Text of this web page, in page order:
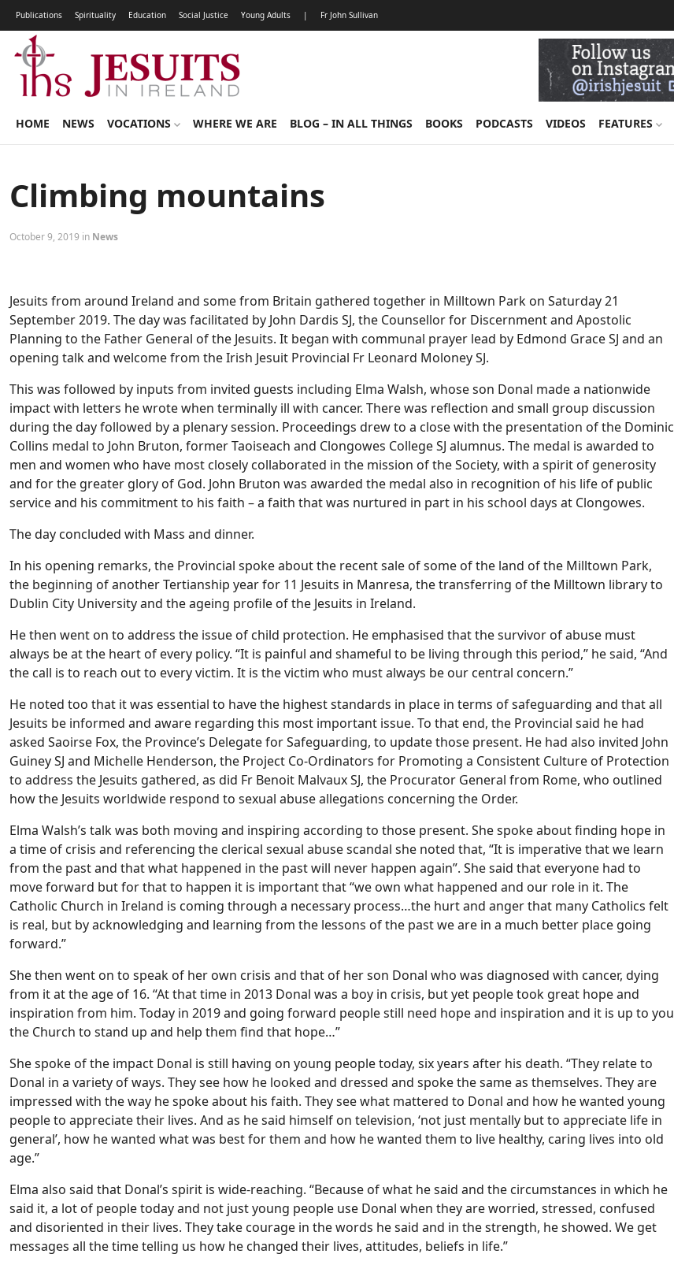
Publications Spirituality Education Social Justice Young Adults | Fr John Sullivan
HOME NEWS VOCATIONS WHERE WE ARE BLOG – IN ALL THINGS BOOKS PODCASTS VIDEOS FEATURES
Climbing mountains
October 9, 2019 in News
Jesuits from around Ireland and some from Britain gathered together in Milltown Park on Saturday 21
September 2019. The day was facilitated by John Dardis SJ, the Counsellor for Discernment and Apostolic
Planning to the Father General of the Jesuits. It began with communal prayer lead by Edmond Grace SJ and an
opening talk and welcome from the Irish Jesuit Provincial Fr Leonard Moloney SJ.
This was followed by inputs from invited guests including Elma Walsh, whose son Donal made a nationwide
impact with letters he wrote when terminally ill with cancer. There was reflection and small group discussion
during the day followed by a plenary session. Proceedings drew to a close with the presentation of the Dominic
Collins medal to John Bruton, former Taoiseach and Clongowes College SJ alumnus. The medal is awarded to
men and women who have most closely collaborated in the mission of the Society, with a spirit of generosity
and for the greater glory of God. John Bruton was awarded the medal also in recognition of his life of public
service and his commitment to his faith – a faith that was nurtured in part in his school days at Clongowes.
The day concluded with Mass and dinner.
In his opening remarks, the Provincial spoke about the recent sale of some of the land of the Milltown Park,
the beginning of another Tertianship year for 11 Jesuits in Manresa, the transferring of the Milltown library to
Dublin City University and the ageing profile of the Jesuits in Ireland.
He then went on to address the issue of child protection. He emphasised that the survivor of abuse must
always be at the heart of every policy. “It is painful and shameful to be living through this period,” he said, “And
the call is to reach out to every victim. It is the victim who must always be our central concern.”
He noted too that it was essential to have the highest standards in place in terms of safeguarding and that all
Jesuits be informed and aware regarding this most important issue. To that end, the Provincial said he had
asked Saoirse Fox, the Province’s Delegate for Safeguarding, to update those present. He had also invited John
Guiney SJ and Michelle Henderson, the Project Co-Ordinators for Promoting a Consistent Culture of Protection
to address the Jesuits gathered, as did Fr Benoit Malvaux SJ, the Procurator General from Rome, who outlined
how the Jesuits worldwide respond to sexual abuse allegations concerning the Order.
Elma Walsh’s talk was both moving and inspiring according to those present. She spoke about finding hope in
a time of crisis and referencing the clerical sexual abuse scandal she noted that, “It is imperative that we learn
from the past and that what happened in the past will never happen again”. She said that everyone had to
move forward but for that to happen it is important that “we own what happened and our role in it. The
Catholic Church in Ireland is coming through a necessary process…the hurt and anger that many Catholics felt
is real, but by acknowledging and learning from the lessons of the past we are in a much better place going
forward.”
She then went on to speak of her own crisis and that of her son Donal who was diagnosed with cancer, dying
from it at the age of 16. “At that time in 2013 Donal was a boy in crisis, but yet people took great hope and
inspiration from him. Today in 2019 and going forward people still need hope and inspiration and it is up to you
the Church to stand up and help them find that hope…”
She spoke of the impact Donal is still having on young people today, six years after his death. “They relate to
Donal in a variety of ways. They see how he looked and dressed and spoke the same as themselves. They are
impressed with the way he spoke about his faith. They see what mattered to Donal and how he wanted young
people to appreciate their lives. And as he said himself on television, ‘not just mentally but to appreciate life in
general’, how he wanted what was best for them and how he wanted them to live healthy, caring lives into old
age.”
Elma also said that Donal’s spirit is wide-reaching. “Because of what he said and the circumstances in which he
said it, a lot of people today and not just young people use Donal when they are worried, stressed, confused
and disoriented in their lives. They take courage in the words he said and in the strength, he showed. We get
messages all the time telling us how he changed their lives, attitudes, beliefs in life.”